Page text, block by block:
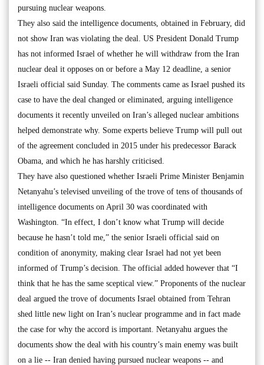
pursuing nuclear weapons.
They also said the intelligence documents, obtained in February, did
not show Iran was violating the deal. US President Donald Trump
has not informed Israel of whether he will withdraw from the Iran
nuclear deal it opposes on or before a May 12 deadline, a senior
Israeli official said Sunday. The comments came as Israel pushed its
case to have the deal changed or eliminated, arguing intelligence
documents it recently unveiled on Iran’s alleged nuclear ambitions
helped demonstrate why. Some experts believe Trump will pull out
of the agreement concluded in 2015 under his predecessor Barack
Obama, and which he has harshly criticised.
They have also questioned whether Israeli Prime Minister Benjamin
Netanyahu’s televised unveiling of the trove of tens of thousands of
intelligence documents on April 30 was coordinated with
Washington. “In effect, I don’t know what Trump will decide
because he hasn’t told me,” the senior Israeli official said on
condition of anonymity, making clear Israel had not yet been
informed of Trump’s decision. The official added however that “I
think that he has the same sceptical view.” Proponents of the nuclear
deal argued the trove of documents Israel obtained from Tehran
shed little new light on Iran’s nuclear programme and in fact made
the case for why the accord is important. Netanyahu argues the
documents show the deal with his country’s main enemy was built
on a lie -- Iran denied having pursued nuclear weapons -- and